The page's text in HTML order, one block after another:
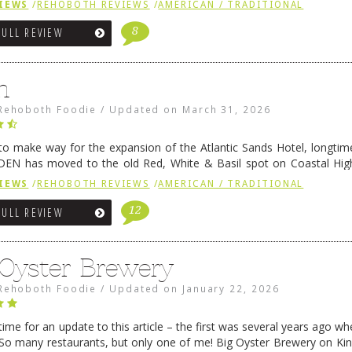
/REHOBOTH REVIEWS /AMERICAN / TRADITIONAL
REVIEW 8
Foodie / Updated on March 31, 2026
make way for the expansion of the Atlantic Sands Hotel,
has moved to the old Red, White & Basil spot on Coastal
there, we will post some thoughts … Continue reading
/ REHOBOTH REVIEWS /AMERICAN / TRADITIONAL
REVIEW 12
Brewery
Foodie / Updated on January 22, 2026
for an update to this article – the first was several years ago
many restaurants, but only one of me! Big Oyster Brewery on